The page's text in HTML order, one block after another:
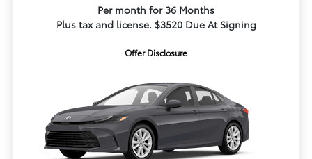
Per month for 36 Months
Plus tax and license. $3520 Due At Signing
Offer Disclosure